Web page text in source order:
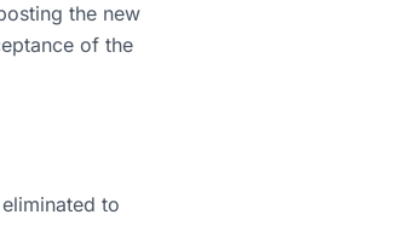
the new
of the
to